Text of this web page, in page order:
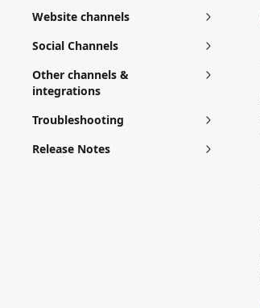
Website channels
Social Channels
Other channels &
integrations
Troubleshooting
Release Notes